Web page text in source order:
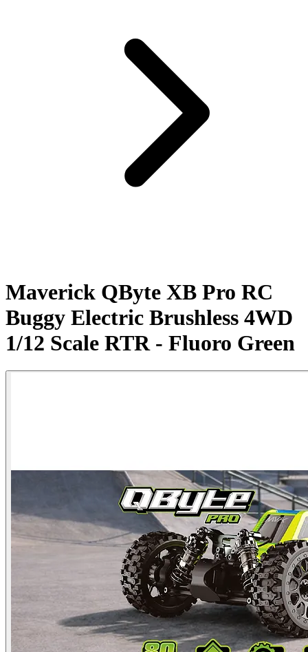
Maverick QByte XB Pro RC
Buggy Electric Brushless 4WD
1/12 Scale RTR - Fluoro Green